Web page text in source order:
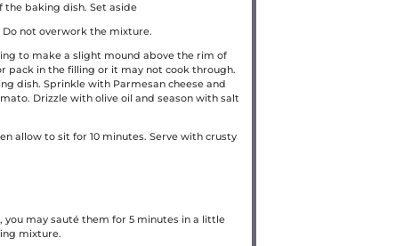
baking dish. Set aside
not overwork the mixture.
to make a slight mound above the rim of
pack in the filling or it may not cook through.
dish. Sprinkle with Parmesan cheese and
Drizzle with olive oil and season with salt
allow to sit for 10 minutes. Serve with crusty
you may sauté them for 5 minutes in a little
mixture.